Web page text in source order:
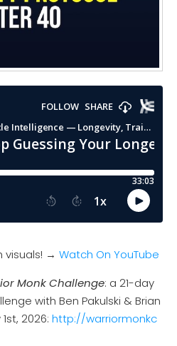
visuals! → Watch On YouTube
Monk Challenge: a 21-day
with Ben Pakulski & Brian
2026: http://warriormonkc